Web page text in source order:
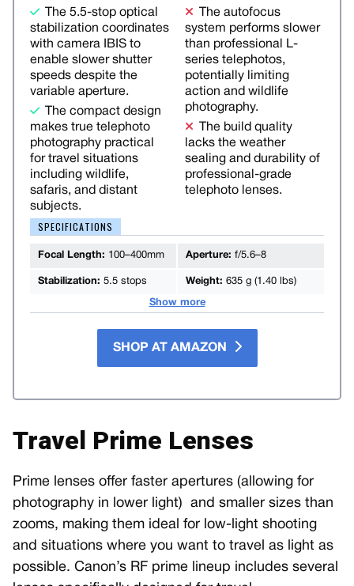
The 5.5-stop optical
stabilization coordinates
with camera IBIS to
enable slower shutter
speeds despite the
variable aperture.
The compact design
makes true telephoto
photography practical
for travel situations
including wildlife,
safaris, and distant
subjects.
The autofocus
system performs slower
than professional L-
series telephotos,
potentially limiting
action and wildlife
photography.
The build quality
lacks the weather
sealing and durability of
professional-grade
telephoto lenses.
SPECIFICATIONS
Focal Length: 100–400mm Aperture: f/5.6–8
Stabilization: 5.5 stops Weight: 635 g (1.40 lbs)
Show more
SHOP AT AMAZON
Travel Prime Lenses
Prime lenses offer faster apertures (allowing for
photography in lower light) and smaller sizes than
zooms, making them ideal for low-light shooting
and situations where you want to travel as light as
possible. Canon’s RF prime lineup includes several